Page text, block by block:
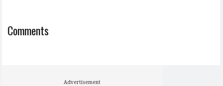
Comments
Advertisement